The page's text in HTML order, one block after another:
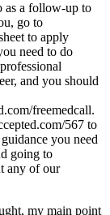
as a follow-up to
go to
to apply
need to do
and you should
freemedcall.
567 to
you need
going to
any of our
my main point